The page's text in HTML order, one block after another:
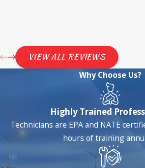
VIEW ALL REVIEWS
Why Choose Us?
Highly Trained
Technicians are EPA and NATE
hours of training